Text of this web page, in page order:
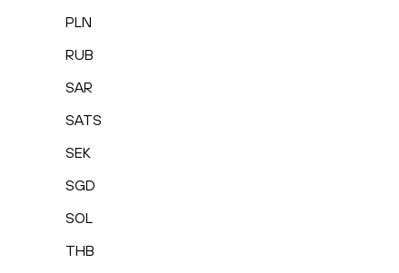
PLN
RUB
SAR
SATS
SEK
SGD
SOL
THB